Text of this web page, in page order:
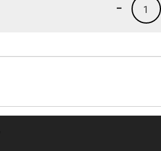
1
-